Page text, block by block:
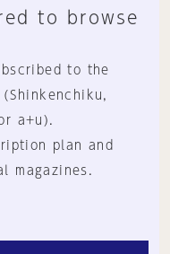
to browse
to the
a+u).
plan and
magazines.